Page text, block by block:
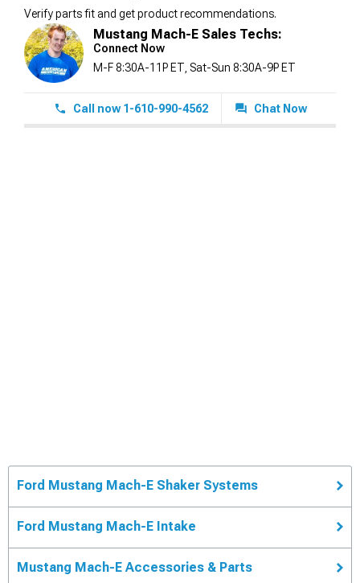
Verify parts fit and get product recommendations.
Mustang Mach-E Sales Techs:
Connect Now
M-F 8:30A-11P ET, Sat-Sun 8:30A-9P ET
Call now 1-610-990-4562 Chat Now
Ford Mustang Mach-E Shaker Systems
Ford Mustang Mach-E Intake
Mustang Mach-E Accessories & Parts